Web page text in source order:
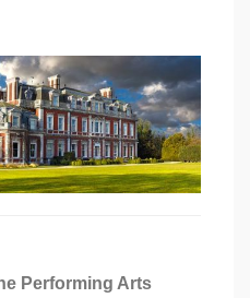
Performing Arts